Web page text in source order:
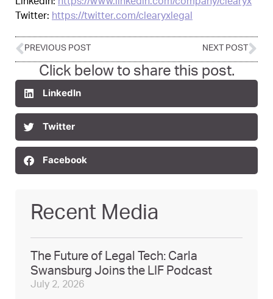
LinkedIn: https://www.linkedin.com/company/clearyx
Twitter: https://twitter.com/clearyxlegal
PREVIOUS POST NEXT POST
Click below to share this post.
LinkedIn
Twitter
Facebook
Recent Media
The Future of Legal Tech: Carla
Swansburg Joins the LIF Podcast
July 2, 2026